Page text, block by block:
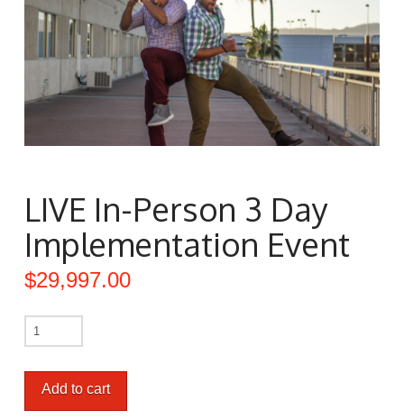
LIVE In-Person 3 Day
Implementation Event
$29,997.00
Add to cart